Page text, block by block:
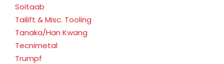
Soitaab
Tailift & Misc. Tooling
Tanaka/Han Kwang
Tecnimetal
Trumpf